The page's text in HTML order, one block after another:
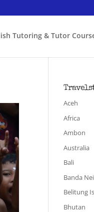
Tutoring & Tutor
Aceh
Africa
Ambon
Australia
Bali
Banda
Belitung
Bhutan